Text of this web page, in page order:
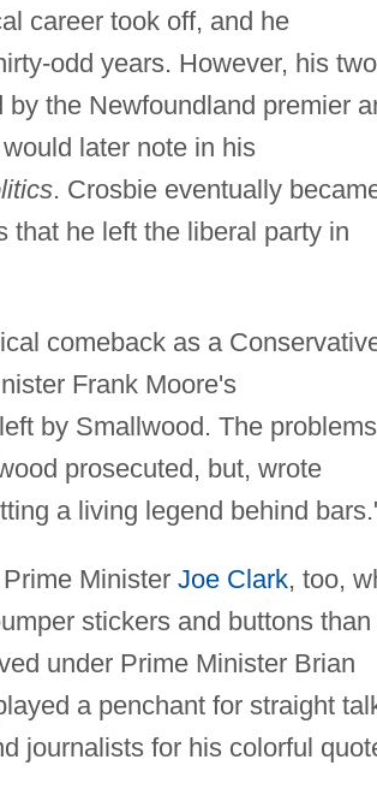
career took off, and he
odd years. However, his
the Newfoundland premier
later note in his
. Crosbie eventually
that he left the liberal party in
comeback as a
Frank Moore's
by Smallwood. The problems
prosecuted, but, wrote
a living legend behind
Minister Joe Clark, too,
stickers and buttons than
under Prime Minister Brian
a penchant for straight
journalists for his colorful